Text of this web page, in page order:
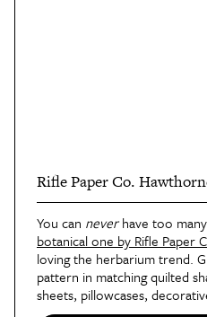
Rifle Paper Co.
You can neverhave too
botanical one by Rifle Paper
loving the herbarium trend.
pattern in matching quilted
sheets, pillowcases,
as well.